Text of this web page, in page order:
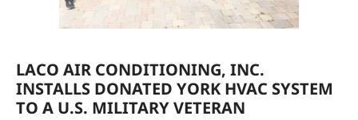
LACO AIR CONDITIONING, INC.
INSTALLS DONATED YORK HVAC SYSTEM
TO A U.S. MILITARY VETERAN